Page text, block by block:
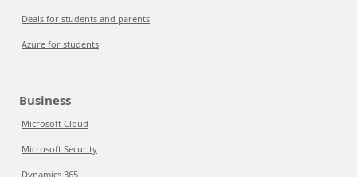
Deals for students and parents
Azure for students
Business
Microsoft Cloud
Microsoft Security
Dynamics 365